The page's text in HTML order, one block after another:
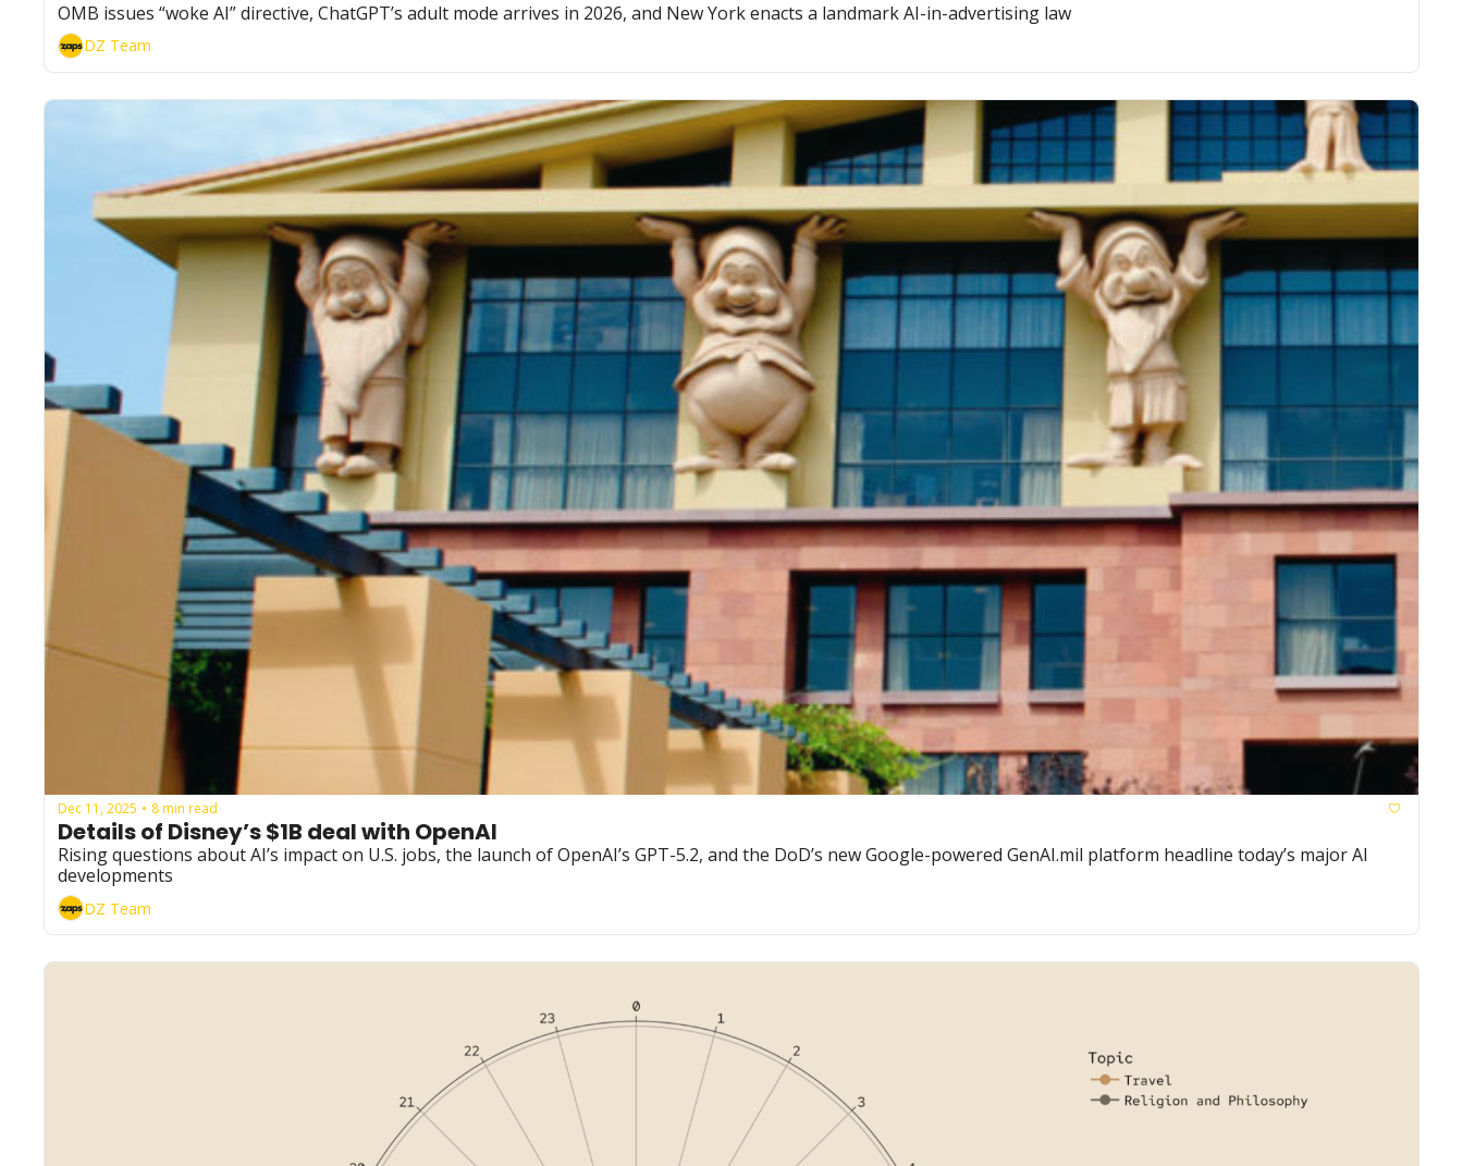
OMB issues “woke AI” directive, ChatGPT’s adult mode arrives in 2026, and New York enacts a landmark AI-in-advertising law
DZ Team
Dec 11, 2025 • 8 min read
Details of Disney’s $1B deal with OpenAI
Rising questions about AI’s impact on U.S. jobs, the launch of OpenAI’s GPT-5.2, and the DoD’s new Google-powered GenAI.mil platform headline today’s major AI
developments
DZ Team